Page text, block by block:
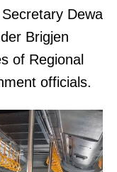
Dewa
Brigjen
of Regional
officials.